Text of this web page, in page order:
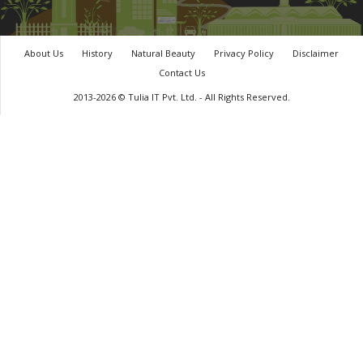
About Us History Natural Beauty Privacy Policy
Disclaimer
Contact Us
2013-2026 © Tulia IT Pvt. Ltd. - All Rights Reserved.